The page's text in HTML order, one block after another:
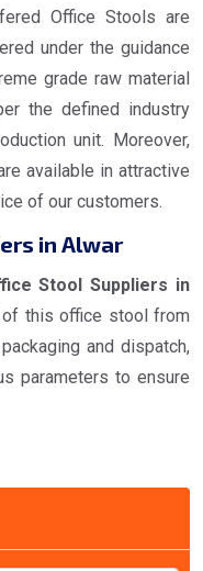
Office Stools are
under the guidance
grade raw material
the defined industry
unit. Moreover,
available in attractive
of our customers.
in Alwar
Stool Suppliers in
of this office stool from
and dispatch,
parameters to ensure